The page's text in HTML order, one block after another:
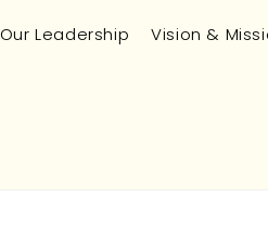
Our Leadership Vision &